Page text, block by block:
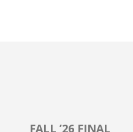
FALL ’26 FINAL